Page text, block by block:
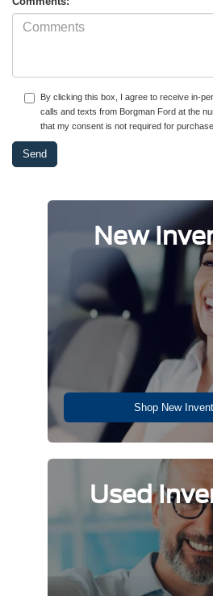
By clicking this box, I agree to receive in-
calls and texts from Borgman Ford at the
that my consent is not required for purchase.
New
Shop New
Used